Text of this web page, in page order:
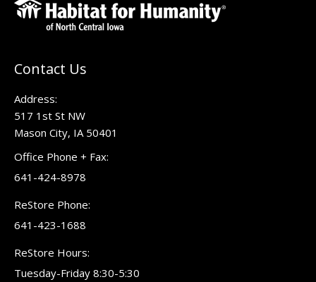
Contact Us
Address:
517 1st St NW
Mason City, IA 50401
Office Phone + Fax:
641-424-8978
ReStore Phone:
641-423-1688
ReStore Hours:
Tuesday-Friday 8:30-5:30